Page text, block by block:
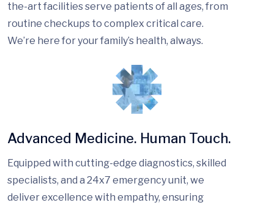
the-art facilities serve patients of all ages, from
routine checkups to complex critical care.
We’re here for your family’s health, always.
Advanced Medicine. Human Touch.
Equipped with cutting-edge diagnostics, skilled
specialists, and a 24x7 emergency unit, we
deliver excellence with empathy, ensuring